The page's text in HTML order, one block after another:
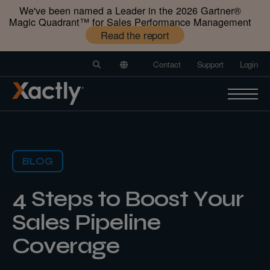
We've been named a Leader in the 2026 Gartner®️
Magic Quadrant™️ for Sales Performance Management
Read the report
Contact Support Login
BLOG
4 Steps to Boost Your
Sales Pipeline
Coverage